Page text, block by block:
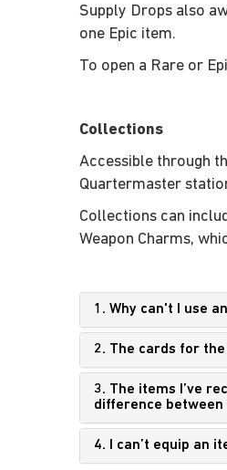
Supply Drops also
one Epic item.
To open a Rare or
Collections
Accessible through
Quartermaster
Collections can
Weapon Charms,
1. Why can't I use
2. The cards for
3. The items I’ve
difference between
4. I can’t equip an